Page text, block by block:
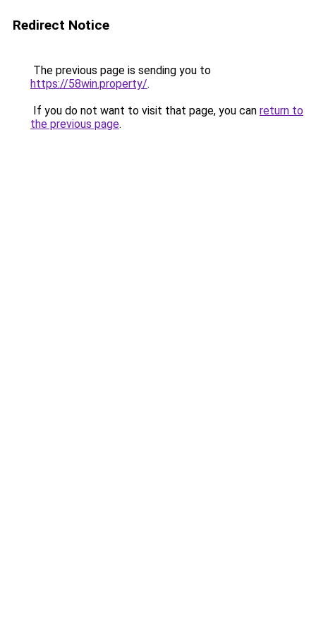
Redirect Notice
The previous page is sending you to
https://58win.property/.
If you do not want to visit that page, you can return to
the previous page.